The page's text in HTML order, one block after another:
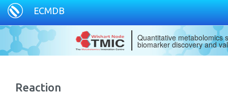
ECMDB
Quantitative metabolomics
biomarker discovery and
Reaction